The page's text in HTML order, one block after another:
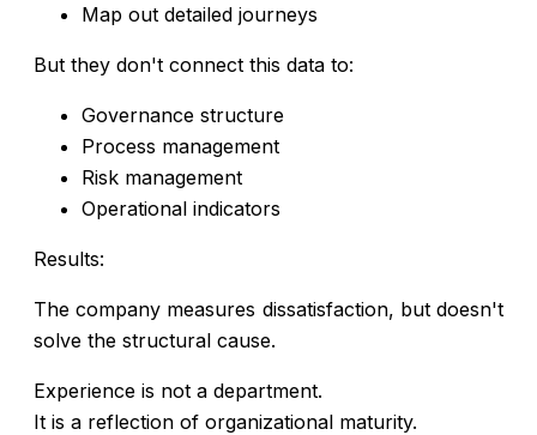
Map out detailed journeys
But they don't connect this data to:
Governance structure
Process management
Risk management
Operational indicators
Results:
The company measures dissatisfaction, but doesn't
solve the structural cause.
Experience is not a department.
It is a reflection of organizational maturity.